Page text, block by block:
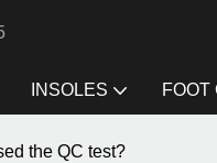
INSOLES FOOT
the QC test?